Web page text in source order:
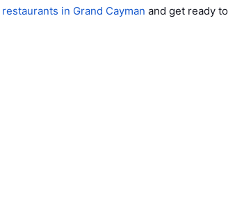
restaurants in Grand Cayman and get ready to